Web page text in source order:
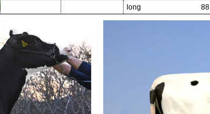
long 88